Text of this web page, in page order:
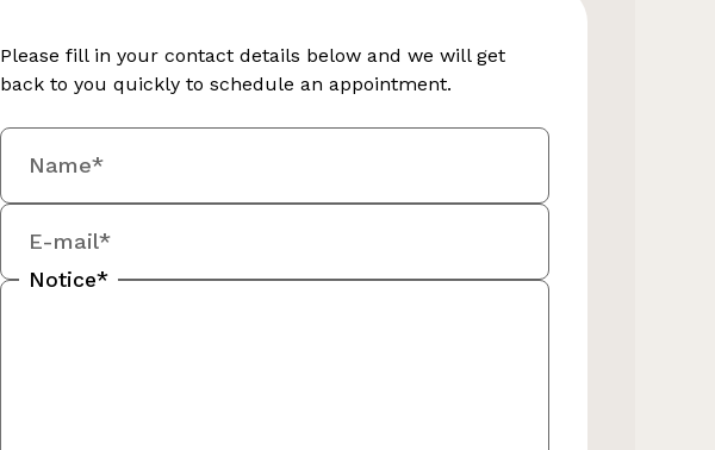
Please fill in your contact details below and we will get
back to you quickly to schedule an appointment.
Name*
E-mail*
Notice*